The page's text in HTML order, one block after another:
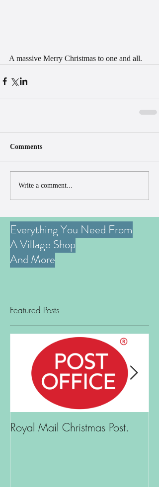
A massive Merry Christmas to one and all.
Comments
Write a comment...
Everything You Need From
A Village Shop
And More
Featured Posts
Royal Mail Christmas Post.